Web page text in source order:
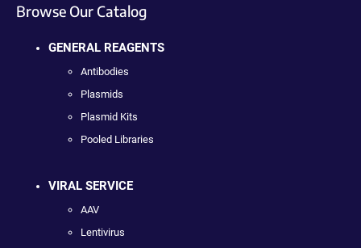
Browse Our Catalog
GENERAL REAGENTS
Antibodies
Plasmids
Plasmid Kits
Pooled Libraries
VIRAL SERVICE
AAV
Lentivirus